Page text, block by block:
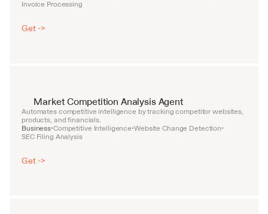
Invoice Processing
Get ->
Market Competition Analysis Agent
Automates competitive intelligence by tracking competitor websites,
products, and financials.
Business•Competitive Intelligence•Website Change Detection•
SEC Filing Analysis
Get ->